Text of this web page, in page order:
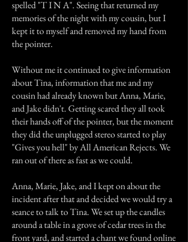
spelled "T I N A". Seeing that returned my
memories of the night with my cousin, but I
kept it to myself and removed my hand from
the pointer.
Without me it continued to give information
about Tina, information that me and my
cousin had already known but Anna, Marie,
and Jake didn't. Getting scared they all took
their hands off of the pointer, but the moment
they did the unplugged stereo started to play
"Gives you hell" by All American Rejects. We
ran out of there as fast as we could.
Anna, Marie, Jake, and I kept on about the
incident after that and decided we would try a
seance to talk to Tina. We set up the candles
around a table in a grove of cedar trees in the
front yard, and started a chant we found online